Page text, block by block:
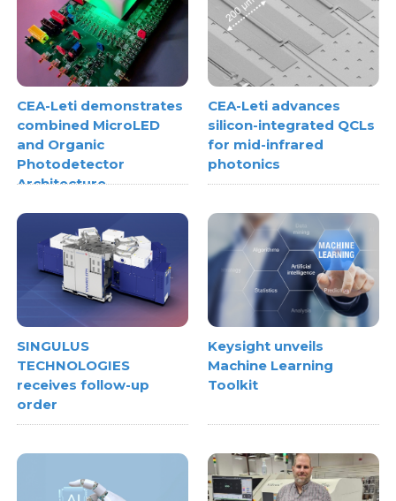
CEA-Leti demonstrates
combined MicroLED
and Organic
Photodetector
Architecture
CEA-Leti advances
silicon-integrated QCLs
for mid-infrared
photonics
SINGULUS
TECHNOLOGIES
receives follow-up
order
Keysight unveils
Machine Learning
Toolkit